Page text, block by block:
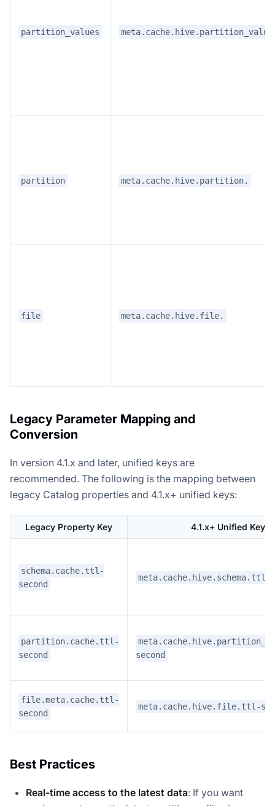
partition_values
partition meta.cache.hive.partition.
file meta.cache.hive.file.
Legacy Parameter Mapping and
Conversion
In version 4.1.x and later, unified keys are
recommended. The following is the mapping between
legacy Catalog properties and 4.1.x+ unified keys:
Legacy Property Key 4.1.x+ Unified Key
schema.cache.ttl-
second
meta.cache.hive.schema.ttl-
partition.cache.ttl-
second
second
file.meta.cache.ttl-
second
meta.cache.hive.file.ttl-
Best Practices
Real-time access to the latest data: If you want